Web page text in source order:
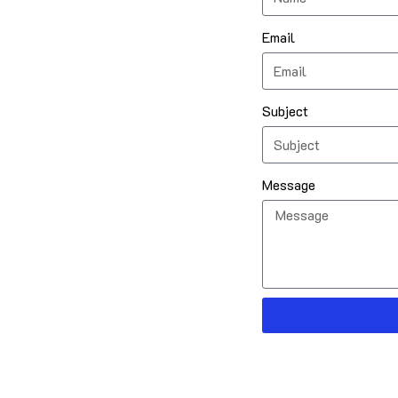
Email
Subject
Message